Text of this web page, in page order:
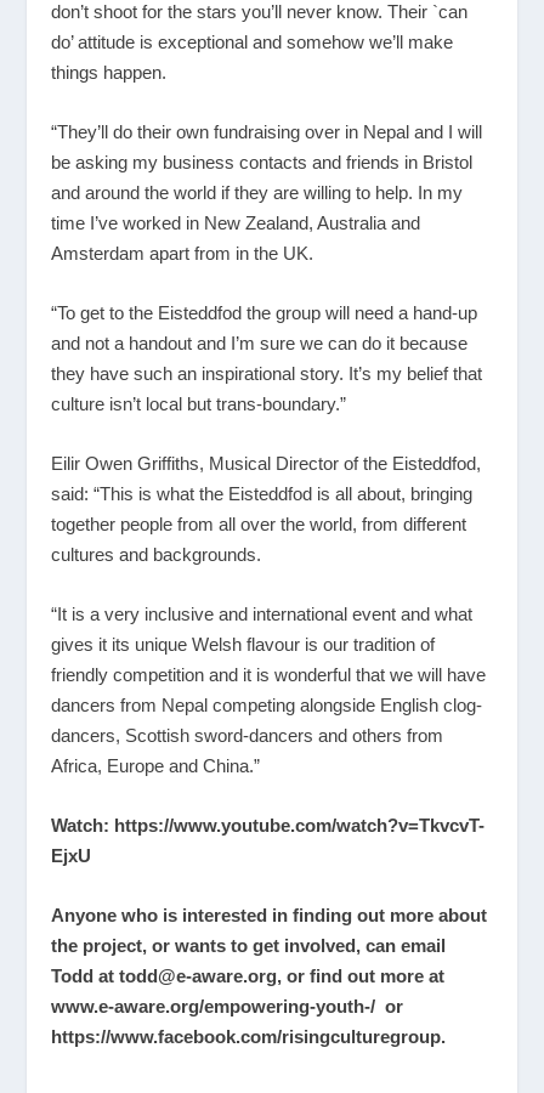
don’t shoot for the stars you’ll never know. Their `can
do’ attitude is exceptional and somehow we’ll make
things happen.
“They’ll do their own fundraising over in Nepal and I will
be asking my business contacts and friends in Bristol
and around the world if they are willing to help. In my
time I’ve worked in New Zealand, Australia and
Amsterdam apart from in the UK.
“To get to the Eisteddfod the group will need a hand-up
and not a handout and I’m sure we can do it because
they have such an inspirational story. It’s my belief that
culture isn’t local but trans-boundary.”
Eilir Owen Griffiths, Musical Director of the Eisteddfod,
said: “This is what the Eisteddfod is all about, bringing
together people from all over the world, from different
cultures and backgrounds.
“It is a very inclusive and international event and what
gives it its unique Welsh flavour is our tradition of
friendly competition and it is wonderful that we will have
dancers from Nepal competing alongside English clog-
dancers, Scottish sword-dancers and others from
Africa, Europe and China.”
Watch: https://www.youtube.com/watch?v=TkvcvT-
EjxU
Anyone who is interested in finding out more about
the project, or wants to get involved, can email
Todd attodd@e-aware.org, or find out more at
www.e-aware.org/empowering-youth-/ or
https://www.facebook.com/risingculturegroup.